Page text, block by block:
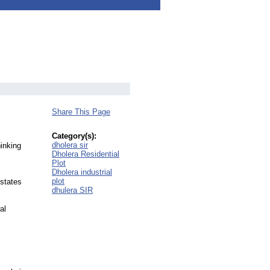
Share This Page
Category(s):
dholera sir
Dholera Residential
Plot
Dholera industrial
plot
dhulera SIR